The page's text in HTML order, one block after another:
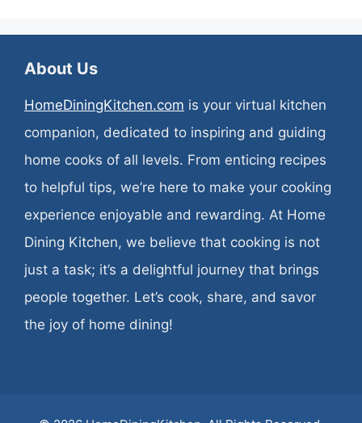
About Us
HomeDiningKitchen.com is your virtual kitchen
companion, dedicated to inspiring and guiding
home cooks of all levels. From enticing recipes
to helpful tips, we’re here to make your cooking
experience enjoyable and rewarding. At Home
Dining Kitchen, we believe that cooking is not
just a task; it’s a delightful journey that brings
people together. Let’s cook, share, and savor
the joy of home dining!